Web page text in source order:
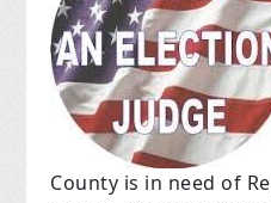
County is in need of